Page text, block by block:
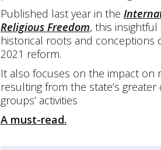
Published last year in the
Religious Freedom, this
historical roots and conceptions
2021 reform.
It also focuses on the impact on
resulting from the state’s
groups’ activities
A must-read.